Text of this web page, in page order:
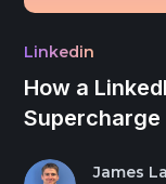
Linkedin
How a
Supercharge
James